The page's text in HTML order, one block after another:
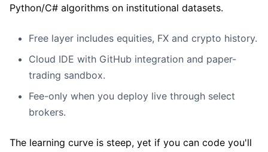
Python/C# algorithms on institutional datasets.
Free layer includes equities, FX and crypto history.
Cloud IDE with GitHub integration and paper-
trading sandbox.
Fee-only when you deploy live through select
brokers.
The learning curve is steep, yet if you can code you'll